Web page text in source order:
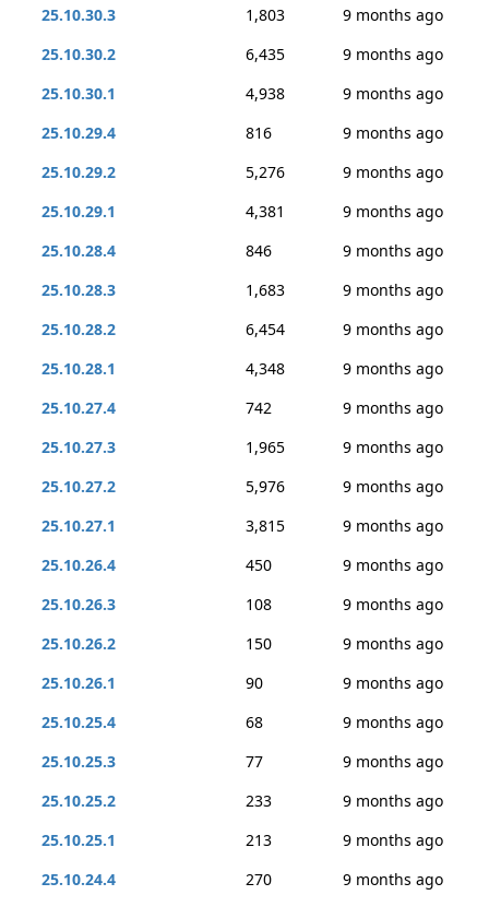
25.10.30.3
1,803
9 months ago
25.10.30.2
6,435
9 months ago
25.10.30.1
4,938
9 months ago
25.10.29.4
816
9 months ago
25.10.29.2
5,276
9 months ago
25.10.29.1
4,381
9 months ago
25.10.28.4
846
9 months ago
25.10.28.3
1,683
9 months ago
25.10.28.2
6,454
9 months ago
25.10.28.1
4,348
9 months ago
25.10.27.4
742
9 months ago
25.10.27.3
1,965
9 months ago
25.10.27.2
5,976
9 months ago
25.10.27.1
3,815
9 months ago
25.10.26.4
450
9 months ago
25.10.26.3
108
9 months ago
25.10.26.2
150
9 months ago
25.10.26.1
90
9 months ago
25.10.25.4
68
9 months ago
25.10.25.3
77
9 months ago
25.10.25.2
233
9 months ago
25.10.25.1
213
9 months ago
25.10.24.4
270
9 months ago